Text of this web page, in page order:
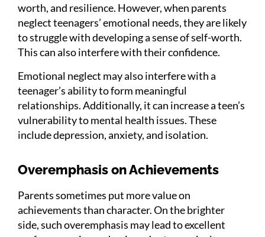
worth, and resilience. However, when parents
neglect teenagers’ emotional needs, they are likely
to struggle with developing a sense of self-worth.
This can also interfere with their confidence.
Emotional neglect may also interfere with a
teenager’s ability to form meaningful
relationships. Additionally, it can increase a teen’s
vulnerability to mental health issues. These
include depression, anxiety, and isolation.
Overemphasis on Achievements
Parents sometimes put more value on
achievements than character. On the brighter
side, such overemphasis may lead to excellent